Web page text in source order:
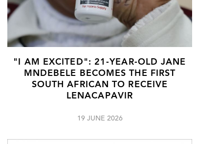
"I AM EXCITED": 21-YEAR-OLD JANE
MNDEBELE BECOMES THE FIRST
SOUTH AFRICAN TO RECEIVE
LENACAPAVIR
19 JUNE 2026